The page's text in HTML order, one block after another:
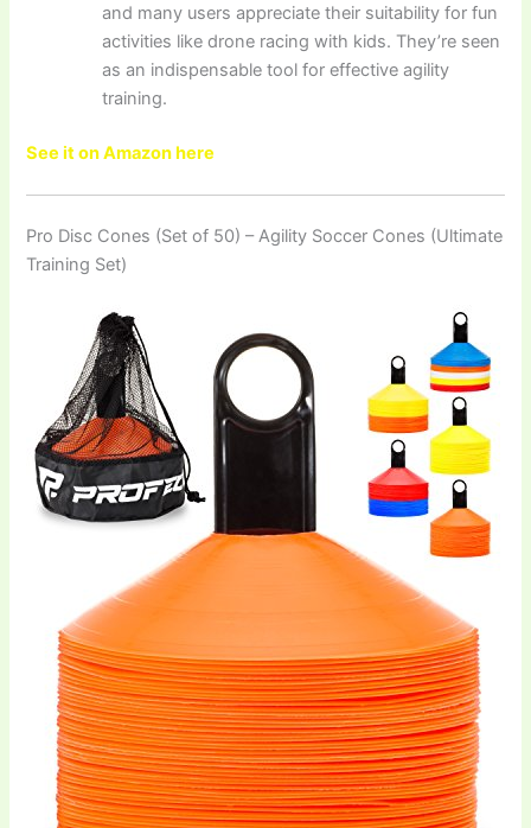
and many users appreciate their suitability for fun
activities like drone racing with kids. They’re seen
as an indispensable tool for effective agility
training.
See it on Amazon here
Pro Disc Cones (Set of 50) – Agility Soccer Cones (Ultimate
Training Set)